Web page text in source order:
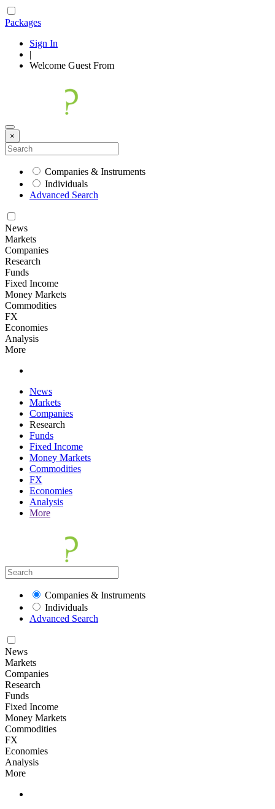
Packages
Sign In
|
Welcome Guest From
×
Companies & Instruments
Individuals
Advanced Search
News
Markets
Companies
Research
Funds
Fixed Income
Money Markets
Commodities
FX
Economies
Analysis
More
News
Markets
Companies
Research
Funds
Fixed Income
Money Markets
Commodities
FX
Economies
Analysis
More
Companies & Instruments
Individuals
Advanced Search
News
Markets
Companies
Research
Funds
Fixed Income
Money Markets
Commodities
FX
Economies
Analysis
More